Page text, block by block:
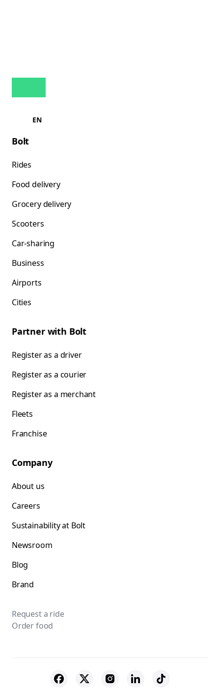
EN
Bolt
Rides
Food delivery
Grocery delivery
Scooters
Car-sharing
Business
Airports
Cities
Partner with Bolt
Register as a driver
Register as a courier
Register as a merchant
Fleets
Franchise
Company
About us
Careers
Sustainability at Bolt
Newsroom
Blog
Brand
Request a ride
Order food